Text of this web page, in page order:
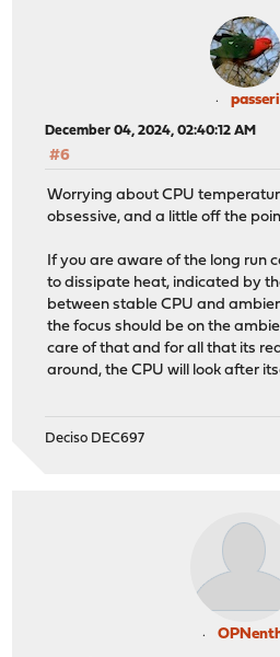
passeri
December 04, 2024, 02:40:12 AM
#6
Worrying about CPU
obsessive, and a little off the
If you are aware of the long run
to dissipate heat, indicated by
between stable CPU and
the focus should be on the
care of that and for all that its
around, the CPU will look after
Deciso DEC697